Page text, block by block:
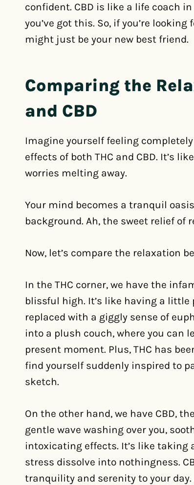
confident. CBD is like a life coach
you’ve got this. So, if you’re
might just be your new best friend.
Comparing the
and CBD
Imagine yourself feeling
effects of both THC and CBD. It’s
worries melting away.
Your mind becomes a tranquil
background. Ah, the sweet relief of
Now, let’s compare the relaxation
In the THC corner, we have the
blissful high. It’s like having a little
replaced with a giggly sense of
into a plush couch, where you can
present moment. Plus, THC has
find yourself suddenly inspired to
sketch.
On the other hand, we have CBD,
gentle wave washing over you,
intoxicating effects. It’s like taking
stress dissolve into nothingness.
tranquility and serenity to your day.